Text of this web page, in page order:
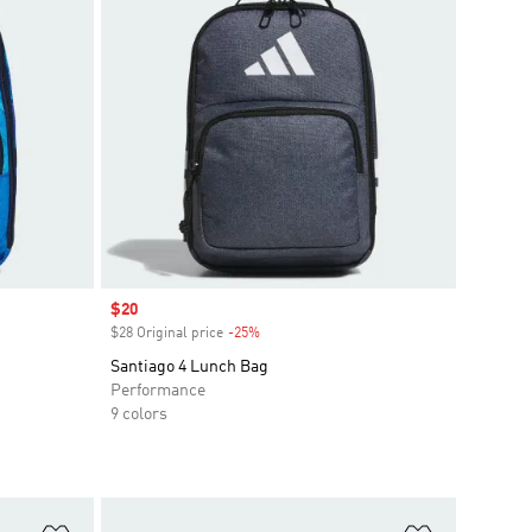
Sale price
$20
$28 Original price -25%Discount
Santiago 4 Lunch Bag
Performance
9 colors